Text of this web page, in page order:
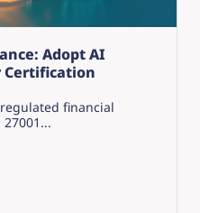
Adopt AI
Certification
financial